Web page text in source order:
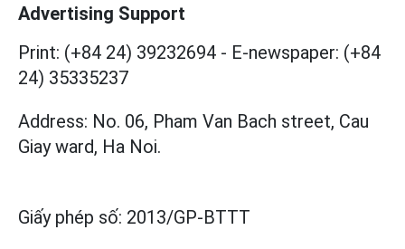
Advertising Support
Print: (+84 24) 39232694 - E-newspaper: (+84
24) 35335237
Address: No. 06, Pham Van Bach street, Cau
Giay ward, Ha Noi.
Giấy phép số: 2013/GP-BTTT